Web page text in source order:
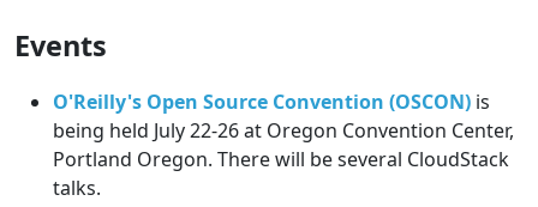
Events
O'Reilly's Open Source Convention (OSCON) is
being held July 22-26 at Oregon Convention Center,
Portland Oregon. There will be several CloudStack
talks.